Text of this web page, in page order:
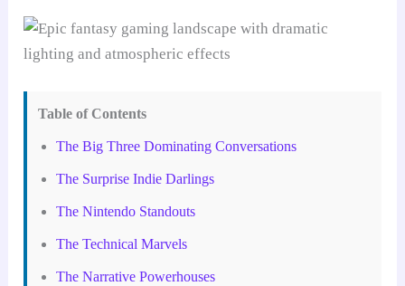
Table of Contents
The Big Three Dominating Conversations
The Surprise Indie Darlings
The Nintendo Standouts
The Technical Marvels
The Narrative Powerhouses